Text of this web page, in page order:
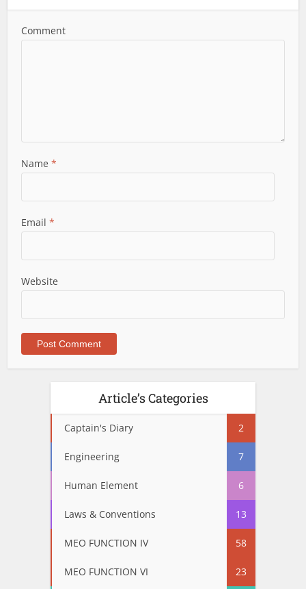
Comment
Name*
Email*
Website
Article’s Categories
Captain's Diary 2
Engineering 7
Human Element 6
Laws & Conventions 13
MEO FUNCTION IV 58
MEO FUNCTION VI 23